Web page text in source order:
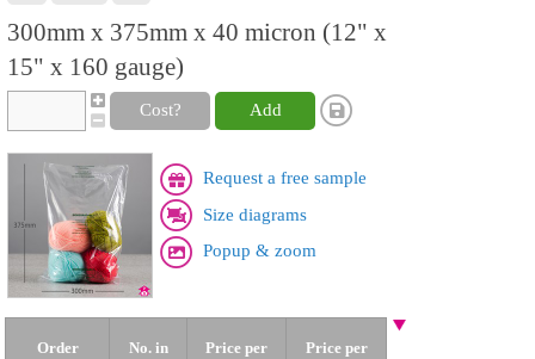
300mm x 375mm x 40 micron (12" x
15" x 160 gauge)
Cost? Add
Request a free sample
Size diagrams
Popup & zoom
Order
No. in
Price per
Price per